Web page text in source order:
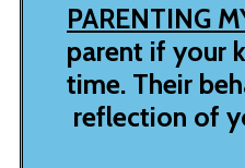
PARENTING
parent if your
time. Their
reflection of